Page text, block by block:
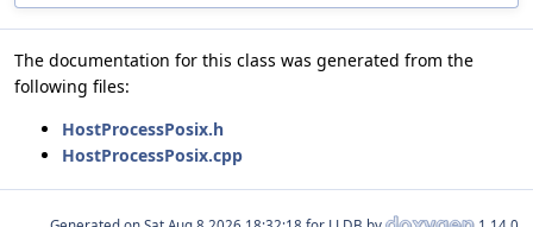
The documentation for this class was generated from the
following files:
HostProcessPosix.h
HostProcessPosix.cpp